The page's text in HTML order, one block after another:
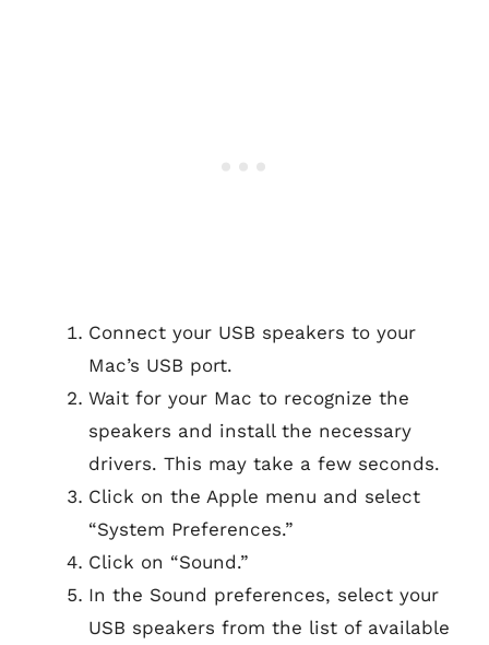
Connect your USB speakers to your
Mac’s USB port.
Wait for your Mac to recognize the
speakers and install the necessary
drivers. This may take a few seconds.
Click on the Apple menu and select
“System Preferences.”
Click on “Sound.”
In the Sound preferences, select your
USB speakers from the list of available